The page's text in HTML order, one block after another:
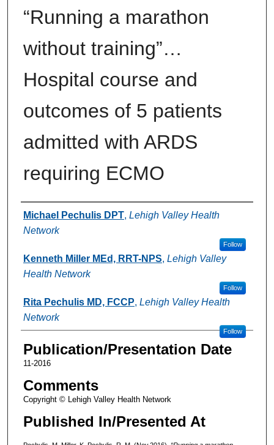
“Running a marathon
without training”…
Hospital course and
outcomes of 5 patients
admitted with ARDS
requiring ECMO
Authors
Michael Pechulis DPT, Lehigh Valley Health
Network
Follow
Kenneth Miller MEd, RRT-NPS, Lehigh Valley
Health Network
Follow
Rita Pechulis MD, FCCP, Lehigh Valley Health
Network
Follow
Publication/Presentation Date
11-2016
Comments
Copyright © Lehigh Valley Health Network
Published In/Presented At